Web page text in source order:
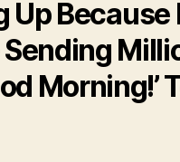
Up Because
Morning!’